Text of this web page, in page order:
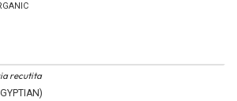
recutita